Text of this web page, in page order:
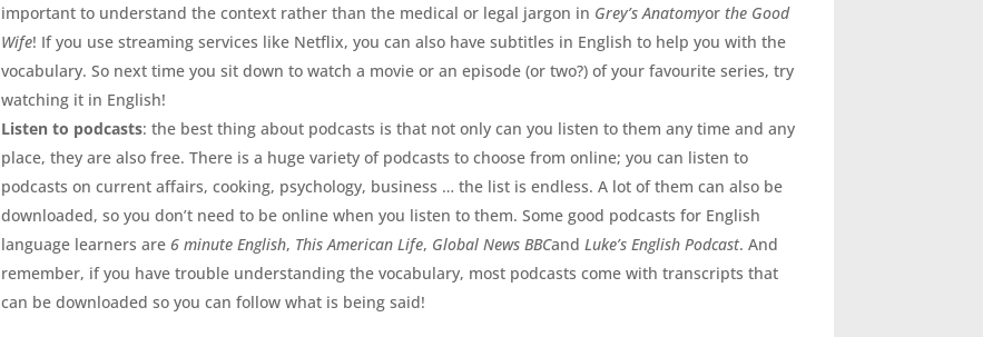
important to understand the context rather than the medical or legal jargon in Grey’s Anatomyor the Good
Wife! If you use streaming services like Netflix, you can also have subtitles in English to help you with the
vocabulary. So next time you sit down to watch a movie or an episode (or two?) of your favourite series, try
watching it in English!
Listen to podcasts: the best thing about podcasts is that not only can you listen to them any time and any
place, they are also free. There is a huge variety of podcasts to choose from online; you can listen to
podcasts on current affairs, cooking, psychology, business … the list is endless. A lot of them can also be
downloaded, so you don’t need to be online when you listen to them. Some good podcasts for English
language learners are 6 minute English, This American Life, Global News BBCand Luke’s English Podcast. And
remember, if you have trouble understanding the vocabulary, most podcasts come with transcripts that
can be downloaded so you can follow what is being said!